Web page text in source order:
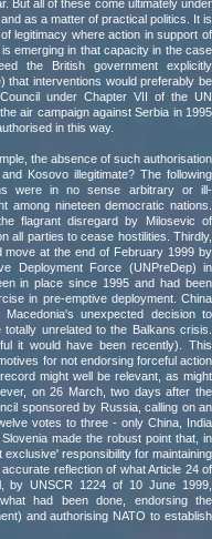
But all of these come ultimately under
as a matter of practical politics. It is
legitimacy where action in support of
emerging in that capacity in the case
the British government explicitly
that interventions would preferably be
under Chapter VII of the UN
air campaign against Serbia in 1995
in this way.
the absence of such authorisation
Kosovo illegitimate? The following
were in no sense arbitrary or ill-
among nineteen democratic nations.
flagrant disregard by Milosevic of
all parties to cease hostilities. Thirdly,
move at the end of February 1999 by
Deployment Force (UNPreDep) in
in place since 1995 and had been
in pre-emptive deployment. China
unexpected decision to
unrelated to the Balkans crisis.
it would have been recently). This
for not endorsing forceful action
might well be relevant, as might
on 26 March, two days after the
sponsored by Russia, calling on an
votes to three - only China, India
made the robust point that, in
responsibility for maintaining
reflection of what Article 24 of
by UNSCR 1224 of 10 June 1999,
had been done, endorsing the
and authorising NATO to establish